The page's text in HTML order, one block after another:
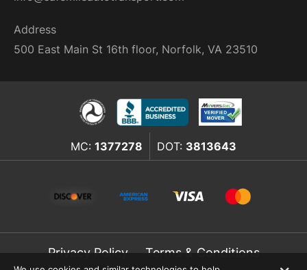
Address
500 East Main St 16th floor, Norfolk, VA 23510
MC: 1377278 DOT: 3813643
Privacy Policy Terms & Conditions